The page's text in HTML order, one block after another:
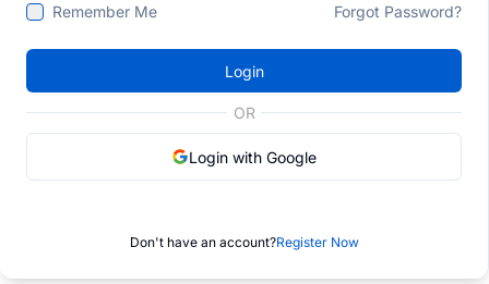
Remember Me Forgot Password?
Login
OR
Login with Google
Don't have an account?Register Now